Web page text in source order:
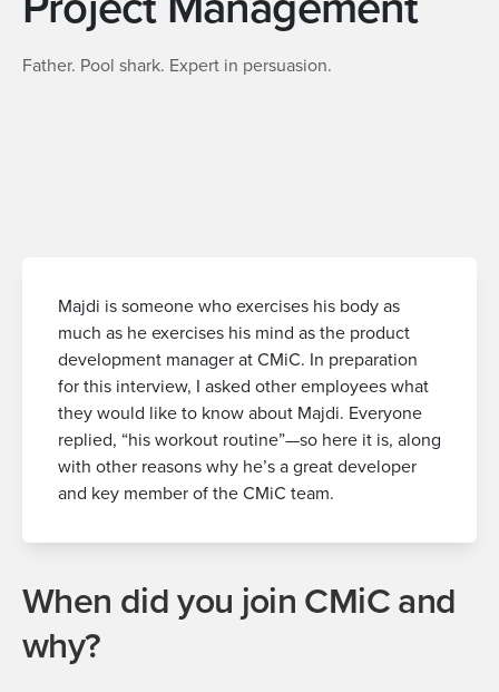
Father. Pool shark. Expert in persuasion.
Majdi is someone who exercises his body as
much as he exercises his mind as the product
development manager at CMiC. In preparation
for this interview, I asked other employees what
they would like to know about Majdi. Everyone
replied, “his workout routine”—so here it is, along
with other reasons why he’s a great developer
and key member of the CMiC team.
When did you join CMiC and
why?